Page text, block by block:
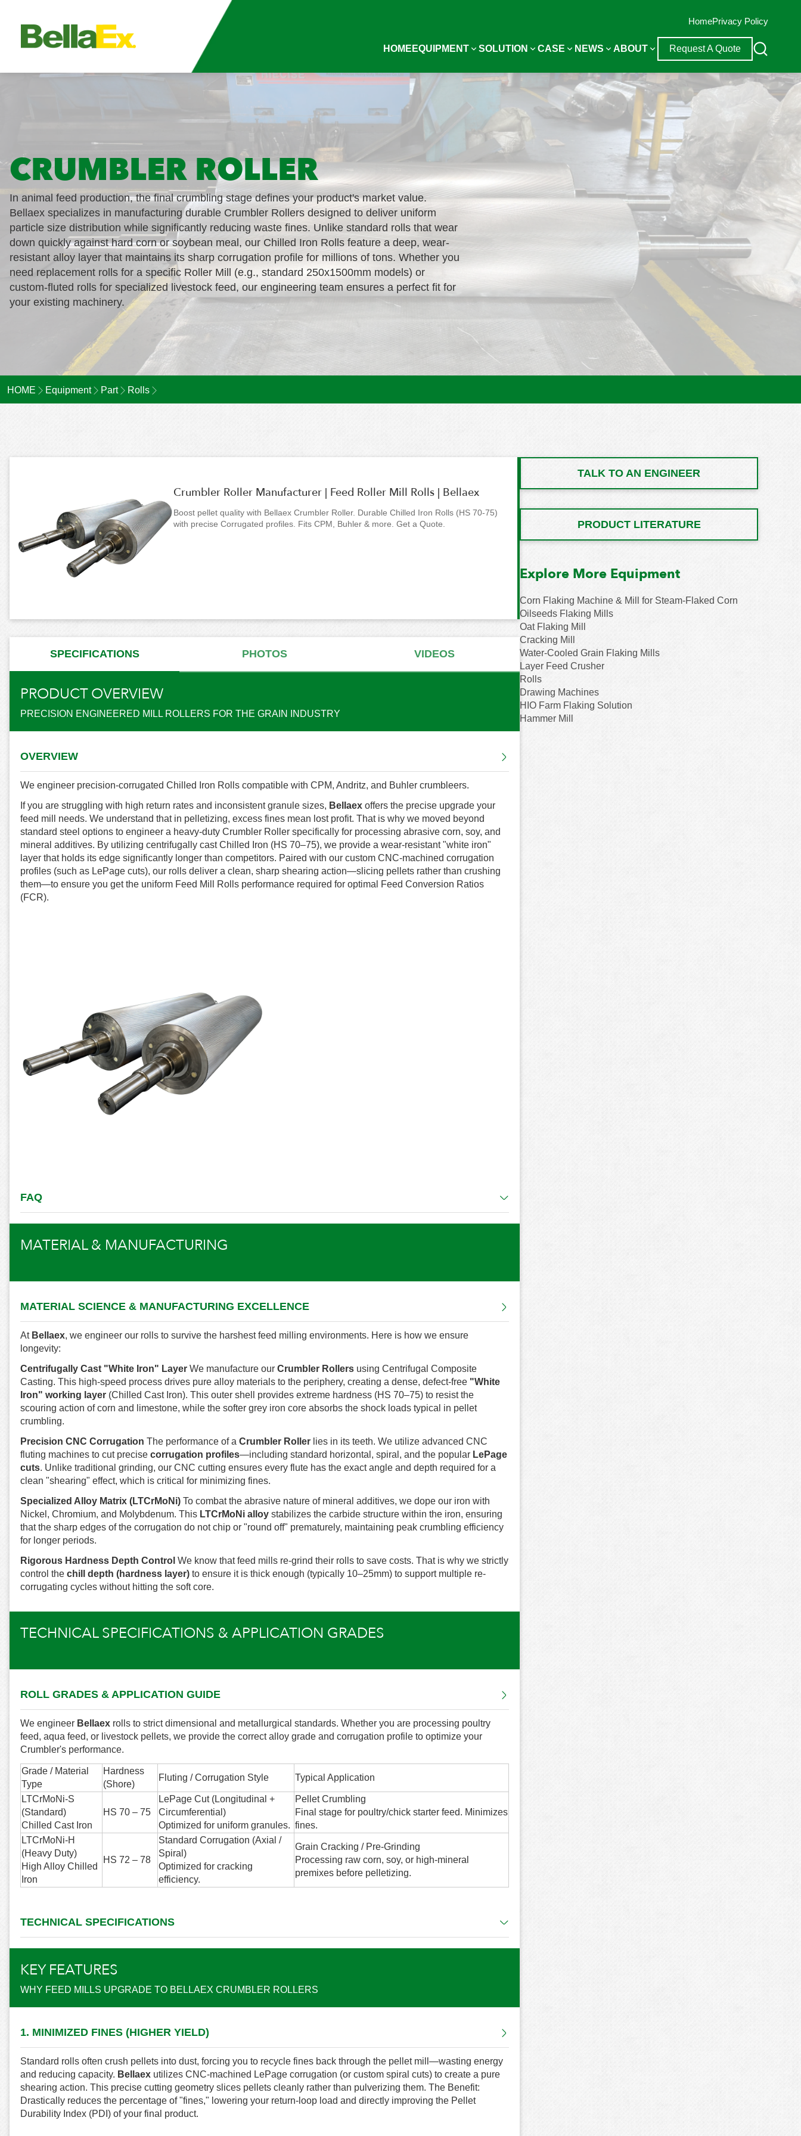
HomePrivacy Policy
HOME EQUIPMENT SOLUTION CASE NEWS ABOUT Request A Quote
CRUMBLER ROLLER
In animal feed production, the final crumbling stage defines your product's market value.
Bellaex specializes in manufacturing durable Crumbler Rollers designed to deliver uniform
particle size distribution while significantly reducing waste fines. Unlike standard rolls that wear
down quickly against hard corn or soybean meal, our Chilled Iron Rolls feature a deep, wear-
resistant alloy layer that maintains its sharp corrugation profile for millions of tons. Whether you
need replacement rolls for a specific Roller Mill (e.g., standard 250x1500mm models) or
custom-fluted rolls for specialized livestock feed, our engineering team ensures a perfect fit for
your existing machinery.
HOME Equipment Part Rolls
Crumbler Roller Manufacturer | Feed Roller Mill Rolls | Bellaex
Boost pellet quality with Bellaex Crumbler Roller. Durable Chilled Iron Rolls (HS 70-75)
with precise Corrugated profiles. Fits CPM, Buhler & more. Get a Quote.
SPECIFICATIONS PHOTOS VIDEOS
PRODUCT OVERVIEW
PRECISION ENGINEERED MILL ROLLERS FOR THE GRAIN INDUSTRY
OVERVIEW
We engineer precision-corrugated Chilled Iron Rolls compatible with CPM, Andritz, and Buhler crumbleers.
If you are struggling with high return rates and inconsistent granule sizes, Bellaex offers the precise upgrade your
feed mill needs. We understand that in pelletizing, excess fines mean lost profit. That is why we moved beyond
standard steel options to engineer a heavy-duty Crumbler Roller specifically for processing abrasive corn, soy, and
mineral additives. By utilizing centrifugally cast Chilled Iron (HS 70–75), we provide a wear-resistant "white iron"
layer that holds its edge significantly longer than competitors. Paired with our custom CNC-machined corrugation
profiles (such as LePage cuts), our rolls deliver a clean, sharp shearing action—slicing pellets rather than crushing
them—to ensure you get the uniform Feed Mill Rolls performance required for optimal Feed Conversion Ratios
(FCR).
FAQ
MATERIAL & MANUFACTURING
MATERIAL SCIENCE & MANUFACTURING EXCELLENCE
At Bellaex, we engineer our rolls to survive the harshest feed milling environments. Here is how we ensure
longevity:
Centrifugally Cast "White Iron" Layer We manufacture our Crumbler Rollers using Centrifugal Composite
Casting. This high-speed process drives pure alloy materials to the periphery, creating a dense, defect-free "White
Iron" working layer (Chilled Cast Iron). This outer shell provides extreme hardness (HS 70–75) to resist the
scouring action of corn and limestone, while the softer grey iron core absorbs the shock loads typical in pellet
crumbling.
Precision CNC Corrugation The performance of a Crumbler Roller lies in its teeth. We utilize advanced CNC
fluting machines to cut precise corrugation profiles—including standard horizontal, spiral, and the popular LePage
cuts. Unlike traditional grinding, our CNC cutting ensures every flute has the exact angle and depth required for a
clean "shearing" effect, which is critical for minimizing fines.
Specialized Alloy Matrix (LTCrMoNi) To combat the abrasive nature of mineral additives, we dope our iron with
Nickel, Chromium, and Molybdenum. This LTCrMoNi alloy stabilizes the carbide structure within the iron, ensuring
that the sharp edges of the corrugation do not chip or "round off" prematurely, maintaining peak crumbling efficiency
for longer periods.
Rigorous Hardness Depth Control We know that feed mills re-grind their rolls to save costs. That is why we strictly
control the chill depth (hardness layer) to ensure it is thick enough (typically 10–25mm) to support multiple re-
corrugating cycles without hitting the soft core.
TECHNICAL SPECIFICATIONS & APPLICATION GRADES
ROLL GRADES & APPLICATION GUIDE
We engineer Bellaex rolls to strict dimensional and metallurgical standards. Whether you are processing poultry
feed, aqua feed, or livestock pellets, we provide the correct alloy grade and corrugation profile to optimize your
Crumbler's performance.
Grade / Material
Type
Hardness
(Shore)
Fluting / Corrugation Style Typical Application
LTCrMoNi-S
(Standard)
Chilled Cast Iron
HS 70 – 75
LePage Cut (Longitudinal +
Circumferential)
Optimized for uniform granules.
Pellet Crumbling
Final stage for poultry/chick starter feed. Minimizes
fines.
LTCrMoNi-H
(Heavy Duty)
High Alloy Chilled
Iron
HS 72 – 78
Standard Corrugation (Axial /
Spiral)
Optimized for cracking
efficiency.
Grain Cracking / Pre-Grinding
Processing raw corn, soy, or high-mineral
premixes before pelletizing.
TECHNICAL SPECIFICATIONS
KEY FEATURES
WHY FEED MILLS UPGRADE TO BELLAEX CRUMBLER ROLLERS
1. MINIMIZED FINES (HIGHER YIELD)
Standard rolls often crush pellets into dust, forcing you to recycle fines back through the pellet mill—wasting energy
and reducing capacity. Bellaex utilizes CNC-machined LePage corrugation (or custom spiral cuts) to create a pure
shearing action. This precise cutting geometry slices pellets cleanly rather than pulverizing them. The Benefit:
Drastically reduces the percentage of "fines," lowering your return-loop load and directly improving the Pellet
Durability Index (PDI) of your final product.
TALK TO AN ENGINEER
PRODUCT LITERATURE
Explore More Equipment
Corn Flaking Machine & Mill for Steam-Flaked Corn
Oilseeds Flaking Mills
Oat Flaking Mill
Cracking Mill
Water-Cooled Grain Flaking Mills
Layer Feed Crusher
Rolls
Drawing Machines
HIO Farm Flaking Solution
Hammer Mill